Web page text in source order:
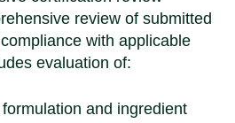
review of submitted
with applicable
evaluation of:
and ingredient